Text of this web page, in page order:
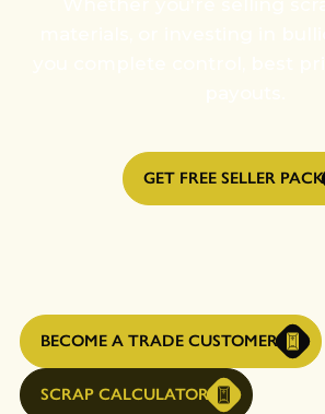
GET FREE SELLER PACK
BECOME A TRADE CUSTOMER
SCRAP CALCULATOR